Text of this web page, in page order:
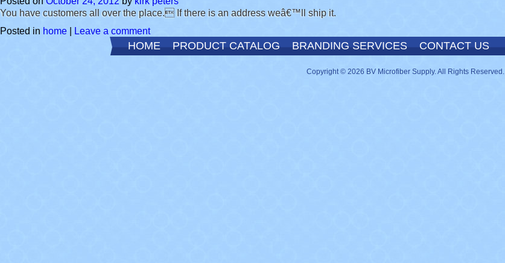
You have customers all over the place. If there is an address weâ€™ll ship it.
Posted in home Leave a comment
HOME PRODUCT CATALOG BRANDING SERVICES CONTACT US
Copyright © 2026 BV Microfiber Supply. All Rights Reserved.